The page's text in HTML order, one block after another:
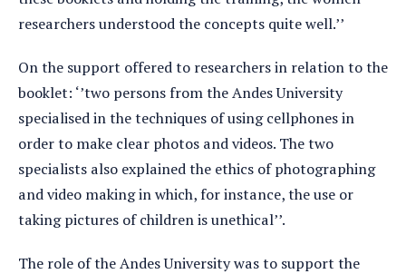
researchers understood the concepts quite well.’’
On the support offered to researchers in relation to the
booklet: ‘’two persons from the Andes University
specialised in the techniques of using cellphones in
order to make clear photos and videos. The two
specialists also explained the ethics of photographing
and video making in which, for instance, the use or
taking pictures of children is unethical’’.
The role of the Andes University was to support the